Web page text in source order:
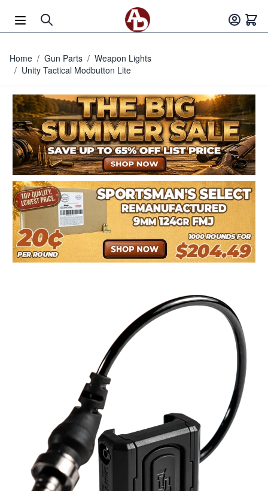
Home / Gun Parts / Weapon Lights
/ Unity Tactical Modbutton Lite